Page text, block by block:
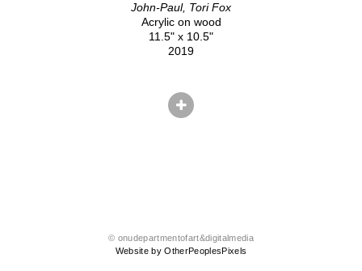
John-Paul, Tori Fox
Acrylic on wood
11.5" x 10.5"
2019
© onudepartmentofart&digitalmedia
Website by OtherPeoplesPixels